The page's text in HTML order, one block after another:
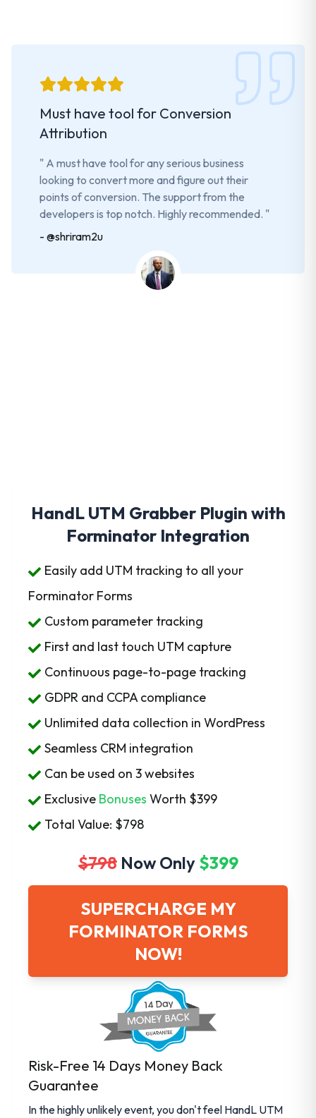
Must have tool for Conversion
Attribution
" A must have tool for any serious business
looking to convert more and figure out their
points of conversion. The support from the
developers is top notch. Highly recommended. "
- @shriram2u
HandL UTM Grabber Plugin with
Forminator Integration
Easily add UTM tracking to all your
Forminator Forms
Custom parameter tracking
First and last touch UTM capture
Continuous page-to-page tracking
GDPR and CCPA compliance
Unlimited data collection in WordPress
Seamless CRM integration
Can be used on 3 websites
Exclusive Bonuses Worth $399
Total Value: $798
$798 Now Only $399
SUPERCHARGE MY
FORMINATOR FORMS
NOW!
Risk-Free 14 Days Money Back
Guarantee
In the highly unlikely event, you don't feel HandL UTM